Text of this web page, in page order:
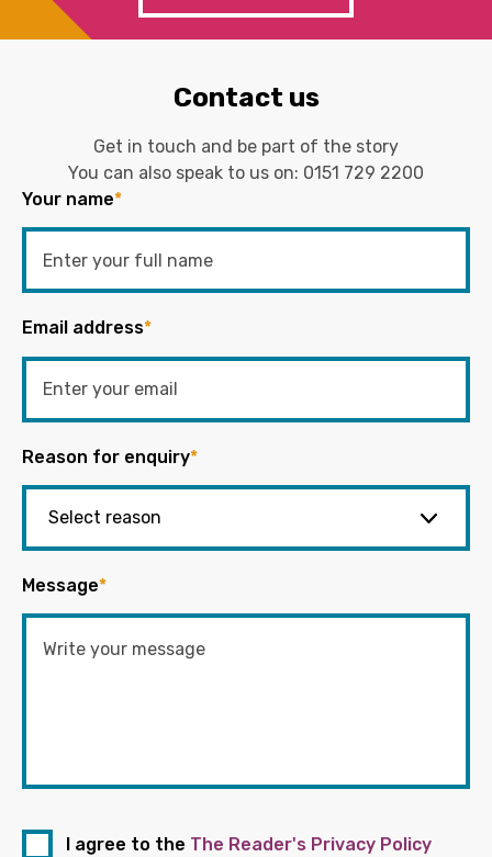
Contact us
Get in touch and be part of the story
You can also speak to us on: 0151 729 2200
Your name*
Email address*
Reason for enquiry*
Message*
I agree to the The Reader's Privacy Policy